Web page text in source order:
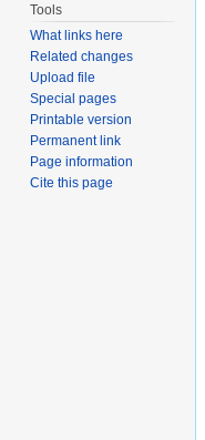
Tools
What links here
Related changes
Upload file
Special pages
Printable version
Permanent link
Page information
Cite this page